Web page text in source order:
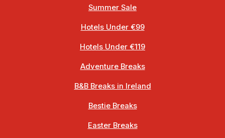
Summer Sale
Hotels Under €99
Hotels Under €119
Adventure Breaks
B&B Breaks in Ireland
Bestie Breaks
Easter Breaks